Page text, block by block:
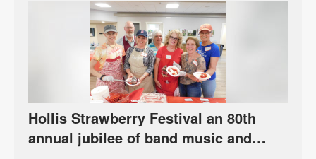
Hollis Strawberry Festival an 80th
annual jubilee of band music and